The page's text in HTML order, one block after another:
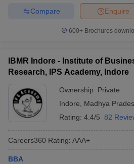
MBA Fees in IndiaCheapest
2 MBA Colleges in India
Tier 3 MBA
TipsXAT Preparation Tips View All
Enquire
Compare
600+ Brochures
IBMR Indore - Institute of
Research, IPS Academy, Indore
Ownership: Private
Indore
Madhya
Rating: 4.4/5 82
Careers360 Rating: AAA+
BBA